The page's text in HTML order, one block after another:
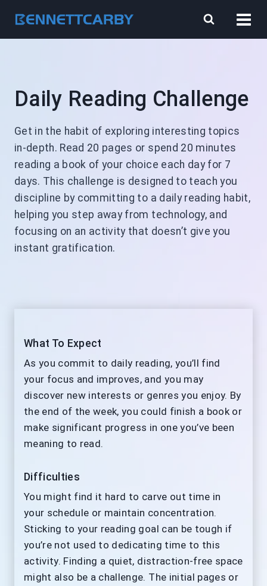
content
Daily Reading Challenge
Get in the habit of exploring interesting topics
in-depth. Read 20 pages or spend 20 minutes
reading a book of your choice each day for 7
days. This challenge is designed to teach you
discipline by committing to a daily reading habit,
helping you step away from technology, and
focusing on an activity that doesn’t give you
instant gratification.
What To Expect
As you commit to daily reading, you’ll find
your focus and improves, and you may
discover new interests or genres you enjoy. By
the end of the week, you could finish a book or
make significant progress in one you’ve been
meaning to read.
Difficulties
You might find it hard to carve out time in
your schedule or maintain concentration.
Sticking to your reading goal can be tough if
you’re not used to dedicating time to this
activity. Finding a quiet, distraction-free space
might also be a challenge. The initial pages or